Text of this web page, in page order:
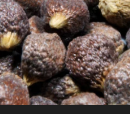
PROTEIN POWDERSBest
Pea Protein
Grass Fed
Collagen
Chocolate
Vanilla Grass-
Grass-Fed
Shop All Protein